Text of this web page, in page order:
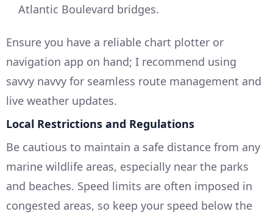
Atlantic Boulevard bridges.
Ensure you have a reliable chart plotter or
navigation app on hand; I recommend using
savvy navvy for seamless route management and
live weather updates.
Local Restrictions and Regulations
Be cautious to maintain a safe distance from any
marine wildlife areas, especially near the parks
and beaches. Speed limits are often imposed in
congested areas, so keep your speed below the